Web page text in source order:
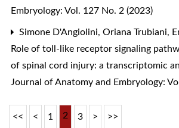
Embryology: Vol. 127 No. 2 (2023)
Simone D'Angiolini, Oriana Trubiani,
Role of toll-like receptor signaling
of spinal cord injury: a transcriptomic
Journal of Anatomy and Embryology:
<< < 1 2 3 > >>